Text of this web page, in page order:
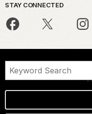
STAY CONNECTED